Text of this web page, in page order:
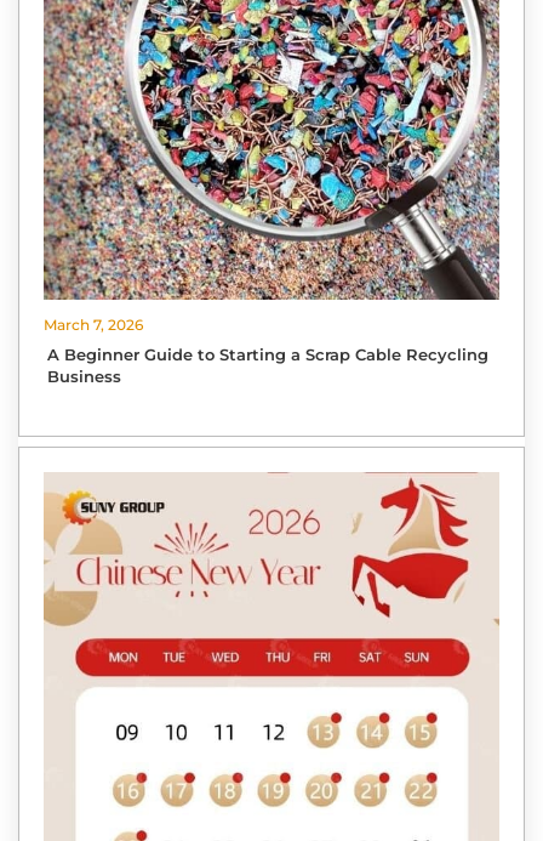
March 7, 2026
A Beginner Guide to Starting a Scrap Cable Recycling
Business